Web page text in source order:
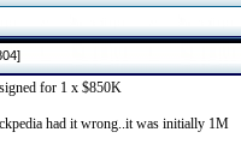
for 1 x $850K
had it wrong..it was initially 1M